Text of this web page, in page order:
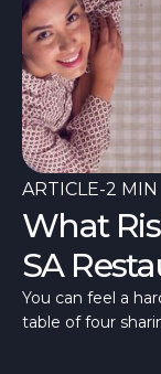
ARTICLE-2 MIN
What
SA
You can feel a
table of four